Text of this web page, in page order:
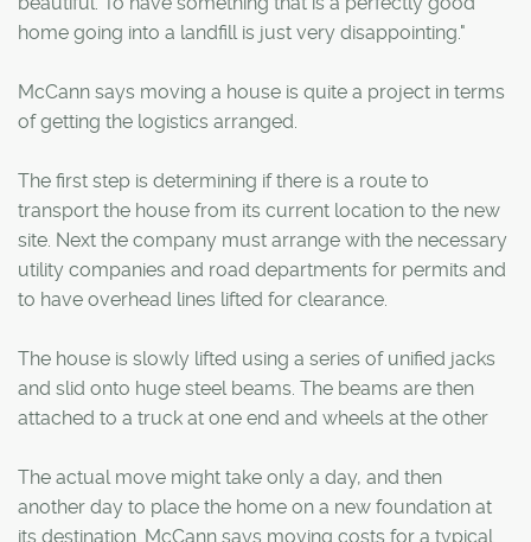
home going into a landfill is just very disappointing."
McCann says moving a house is quite a project in terms
of getting the logistics arranged.
The first step is determining if there is a route to
transport the house from its current location to the new
site. Next the company must arrange with the necessary
utility companies and road departments for permits and
to have overhead lines lifted for clearance.
The house is slowly lifted using a series of unified jacks
and slid onto huge steel beams. The beams are then
attached to a truck at one end and wheels at the other
The actual move might take only a day, and then
another day to place the home on a new foundation at
its destination. McCann says moving costs for a typical